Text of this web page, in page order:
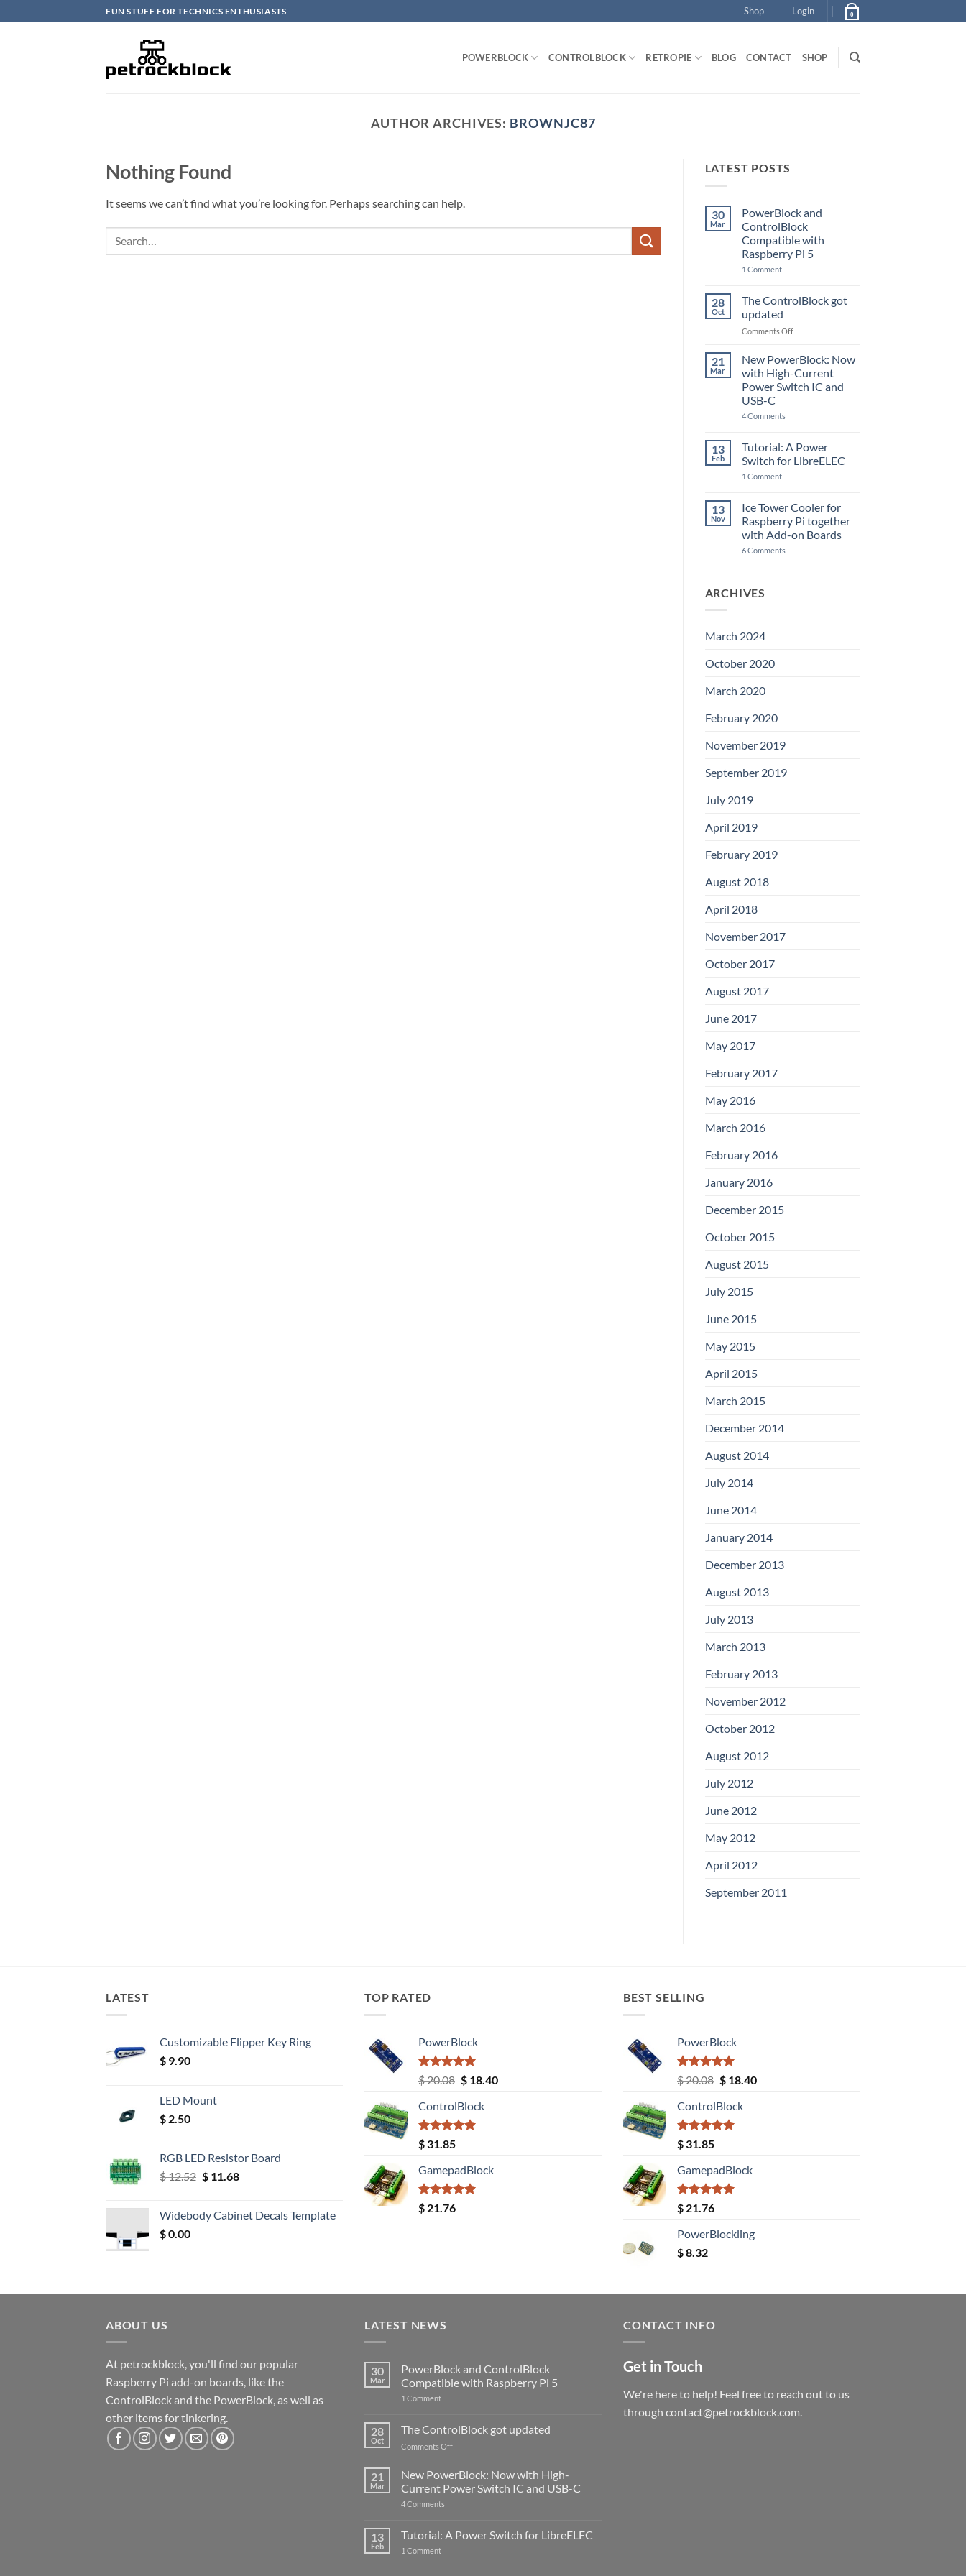
to
FUN STUFF FOR TECHNICS ENTHUSIASTS Shop Login 0
POWERBLOCK CONTROLBLOCK RETROPIE BLOG CONTACT SHOP
AUTHOR ARCHIVES: BROWNJC87
Nothing Found
It seems we can’t find what you’re looking for. Perhaps searching can help.
LATEST POSTS
30
Mar
PowerBlock and
ControlBlock
Compatible with
Raspberry Pi 5
1 Commenton
ControlBlock
Compatible
with
Pi
28
Oct
The ControlBlock got
updated
Comments Offon
ControlBlock
got
updated
21
Mar
New PowerBlock: Now
with High-Current
Power Switch IC and
USB-C
4 Commentson
Now
with
High-
and
USB-
C
13
Feb
Tutorial: A Power
Switch for LibreELEC
1 Commenton
Power
Switch
for
LibreELEC
13
Nov
Ice Tower Cooler for
Raspberry Pi together
with Add-on Boards
6 Commentson
ARCHIVES
March 2024
October 2020
March 2020
February 2020
November 2019
September 2019
July 2019
April 2019
February 2019
August 2018
April 2018
November 2017
October 2017
August 2017
June 2017
May 2017
February 2017
May 2016
March 2016
February 2016
January 2016
December 2015
October 2015
August 2015
July 2015
June 2015
May 2015
April 2015
March 2015
December 2014
August 2014
July 2014
June 2014
January 2014
December 2013
August 2013
July 2013
March 2013
February 2013
November 2012
October 2012
August 2012
July 2012
June 2012
May 2012
April 2012
September 2011
LATEST
Customizable Flipper Key Ring
$ 9.90
LED Mount
$ 2.50
RGB LED Resistor Board
$12.52 Original
$ 12.52.
$11.68Current
$ 11.68.
Widebody Cabinet Decals Template
$0.00
TOP RATED
PowerBlock
Rated5.00
out of 5
$20.08 Original
was:
$ 20.08.
$18.40Current
ControlBlock
Rated5.00
out of 5
$ 31.85
GamepadBlock
Rated5.00
out of 5
$ 21.76
BEST SELLING
PowerBlock
Rated5.00
out of 5
$20.08 Original
was:
$ 20.08.
$18.40Current
ControlBlock
Rated5.00
out of 5
$ 31.85
GamepadBlock
Rated5.00
out of 5
$ 21.76
PowerBlockling
$8.32
ABOUT US
At petrockblock, you'll find our popular
Raspberry Pi add-on boards, like the
ControlBlock and the PowerBlock, as well as
other items for tinkering.
LATEST NEWS
30
Mar
PowerBlock and ControlBlock
Compatible with Raspberry Pi 5
1 Commenton
ControlBlock
Compatible
with
5
28
Oct
The ControlBlock got updated
Comments Offon
ControlBlock
updated
21
Mar
New PowerBlock: Now with High-
Current Power Switch IC and USB-C
4 Comments
Now
with
13
Feb
Tutorial: A Power Switch for LibreELEC
1 Commenton
CONTACT INFO
Get in Touch
We're here to help! Feel free to reach out to us
through contact@petrockblock.com.